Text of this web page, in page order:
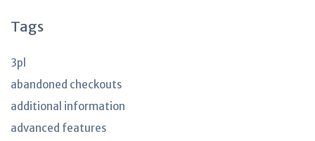
Tags
3pl
abandoned checkouts
additional information
advanced features